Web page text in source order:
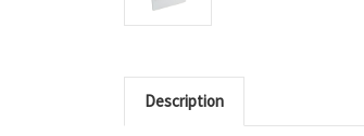
Description